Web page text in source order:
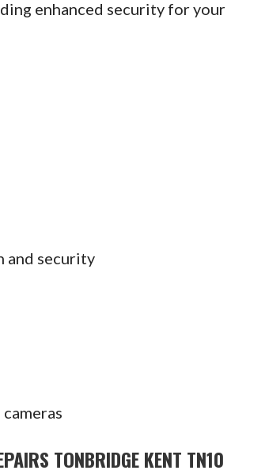
enhanced security for your
and security
TONBRIDGE KENT TN10